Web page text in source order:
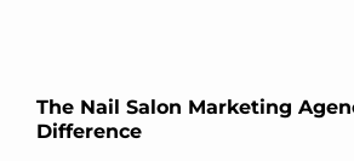
The Nail Salon Marketing
Difference